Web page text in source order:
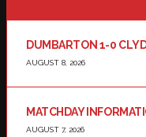
DUMBARTON 1-0
AUGUST 8, 2026
MATCHDAY
AUGUST 7, 2026